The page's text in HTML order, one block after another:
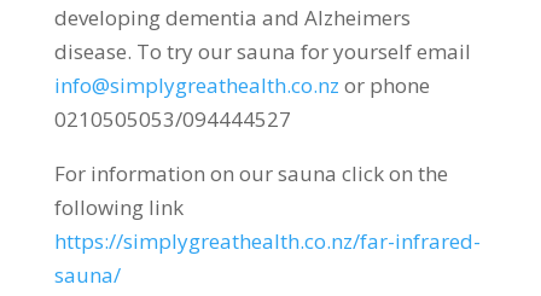
developing dementia and Alzheimers
disease. To try our sauna for yourself email
info@simplygreathealth.co.nz or phone
0210505053/094444527
For information on our sauna click on the
following link
https://simplygreathealth.co.nz/far-infrared-
sauna/